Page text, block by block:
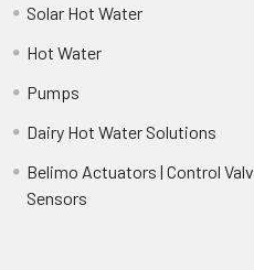
Solar Hot Water
Hot Water
Pumps
Dairy Hot Water Solutions
Belimo Actuators | Control
Sensors